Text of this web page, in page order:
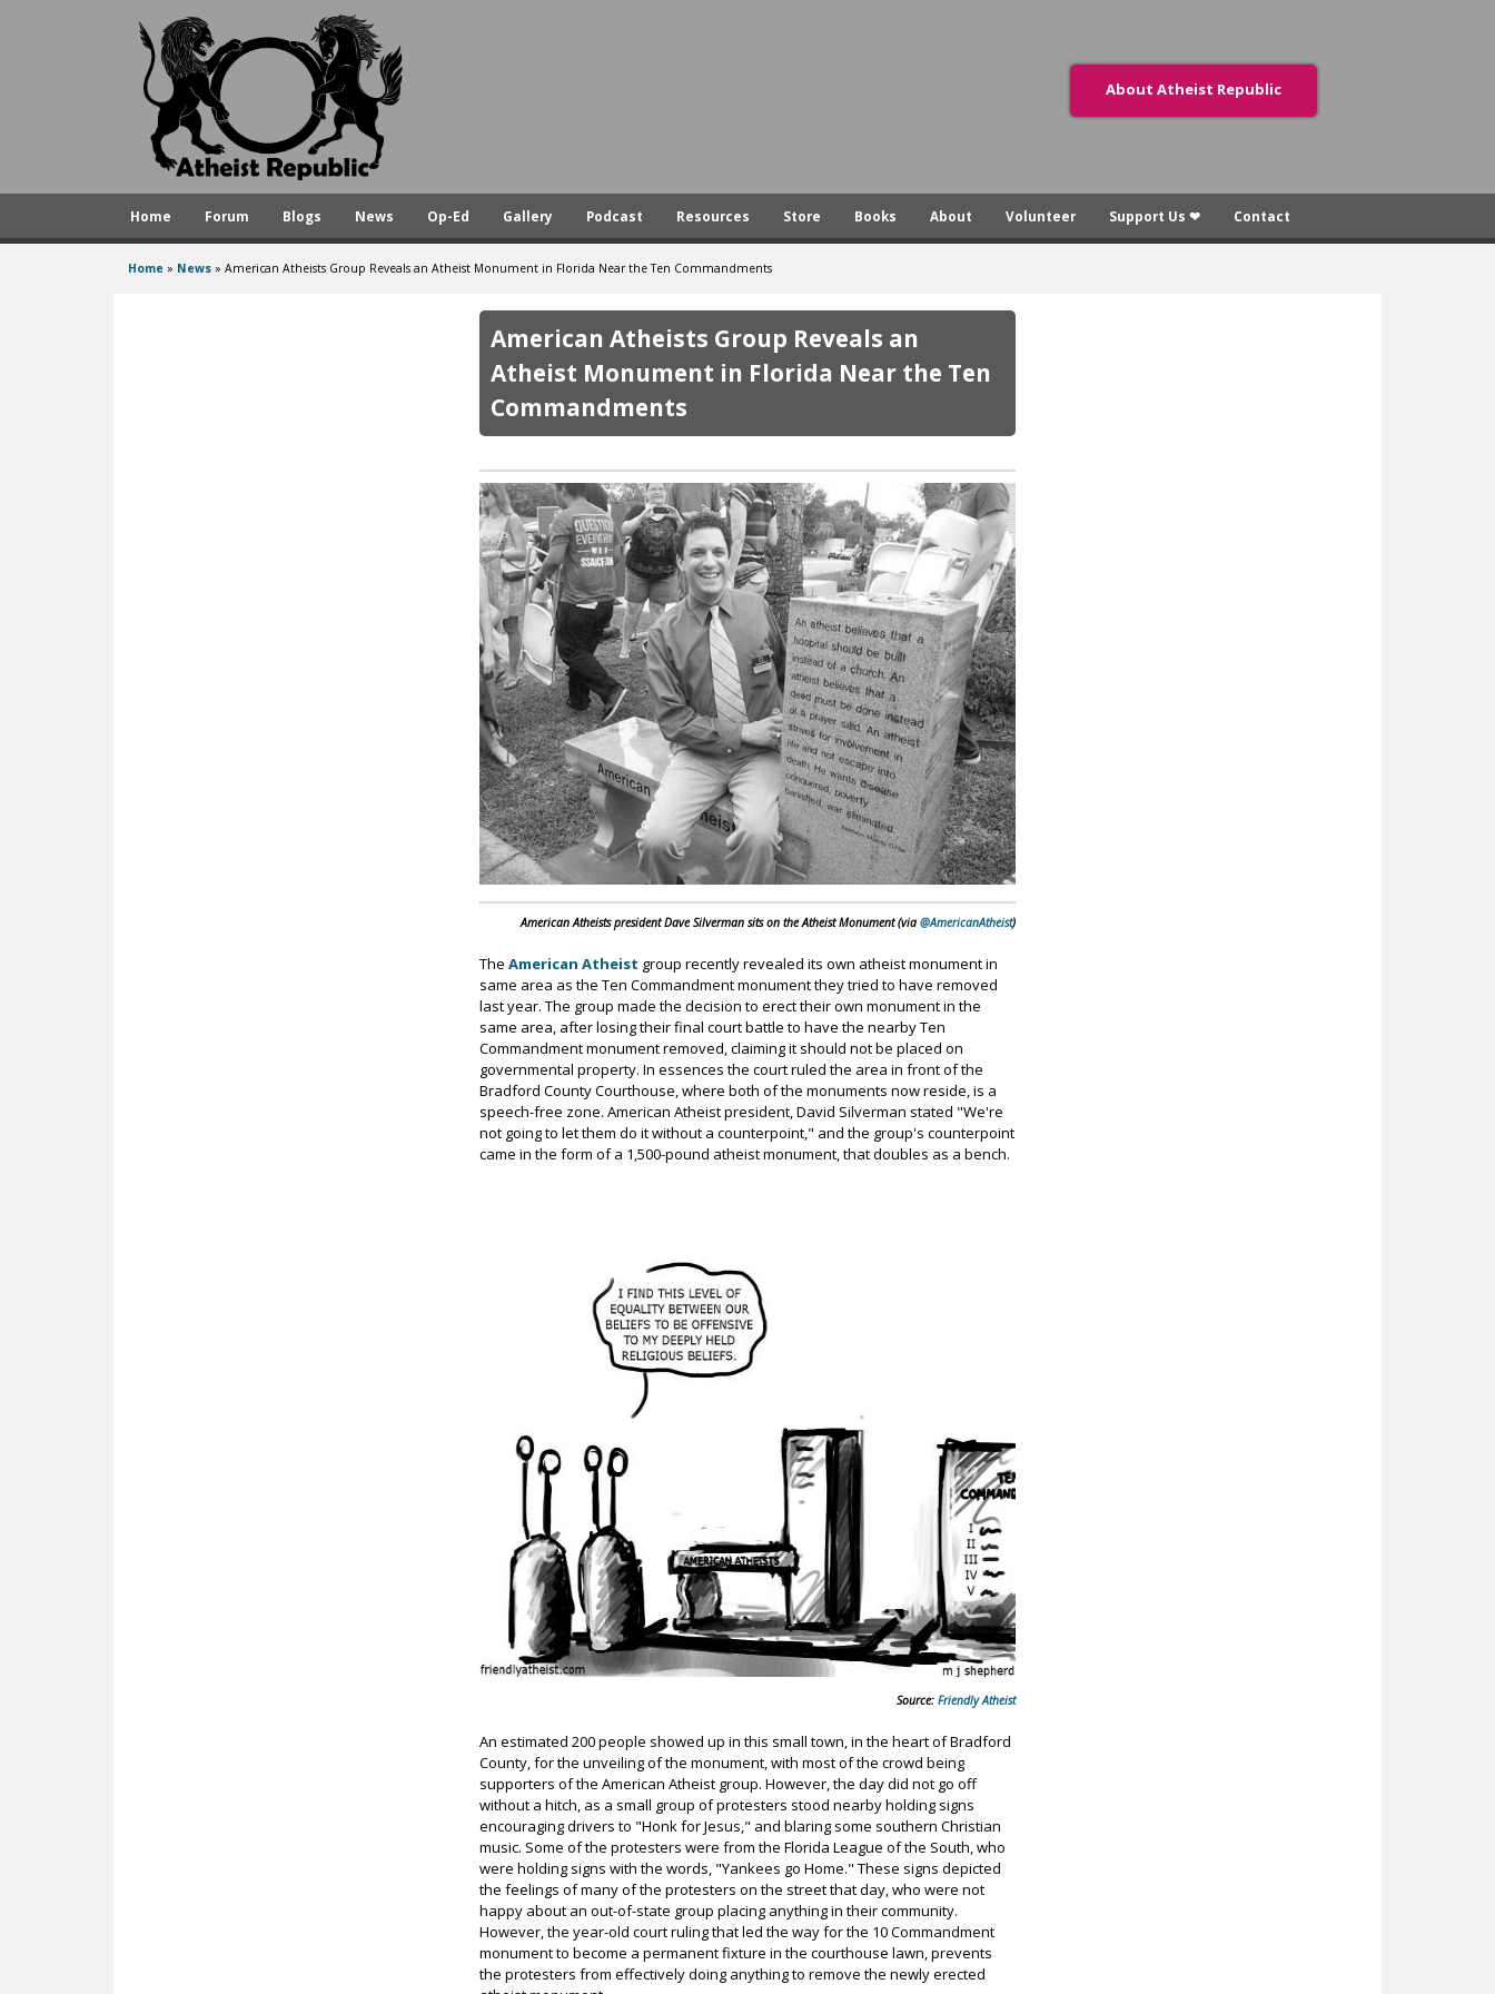
A
s
t
R
About Atheist Republic
Home Forum Blogs News Op-Ed Gallery Podcast Resources Store Books About Volunteer Support Us ❤ Contact
Home » News » American Atheists Group Reveals an Atheist Monument in Florida Near the Ten Commandments
American Atheists Group Reveals an
Atheist Monument in Florida Near the Ten
Commandments
American Atheists president Dave Silverman sits on the Atheist Monument (via @AmericanAtheist)
TheAmerican Atheist group recently revealed its own atheist monument in
same area as the Ten Commandment monument they tried to have removed
last year. The group made the decision to erect their own monument in the
same area, after losing their final court battle to have the nearby Ten
Commandment monument removed, claiming it should not be placed on
governmental property. In essences the court ruled the area in front of the
Bradford County Courthouse, where both of the monuments now reside, is a
speech-free zone. American Atheist president, David Silverman stated "We're
not going to let them do it without a counterpoint," and the group's counterpoint
came in the form of a 1,500-pound atheist monument, that doubles as a bench.
Source: Friendly Atheist
An estimated 200 people showed up in this small town, in the heart of Bradford
County, for the unveiling of the monument, with most of the crowd being
supporters of the American Atheist group. However, the day did not go off
without a hitch, as a small group of protesters stood nearby holding signs
encouraging drivers to "Honk for Jesus," and blaring some southern Christian
music. Some of the protesters were from the Florida League of the South, who
were holding signs with the words, "Yankees go Home." These signs depicted
the feelings of many of the protesters on the street that day, who were not
happy about an out-of-state group placing anything in their community.
However, the year-old court ruling that led the way for the 10 Commandment
monument to become a permanent fixture in the courthouse lawn, prevents
the protesters from effectively doing anything to remove the newly erected